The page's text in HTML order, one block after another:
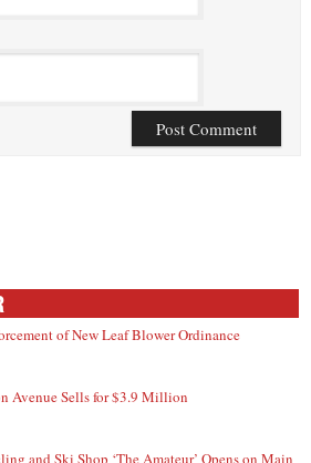
of New Leaf Blower Ordinance
Avenue Sells for $3.9 Million
and Ski Shop ‘The Amateur’ Opens on Main